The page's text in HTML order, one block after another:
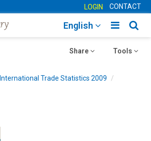
LOGIN CONTACT
Toggle
English
Toggle
Tools
Toggle
Share
International Trade Statistics 2009